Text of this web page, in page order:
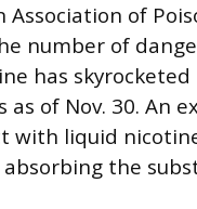
of
number of
has
of Nov. 30. An
with liquid
the